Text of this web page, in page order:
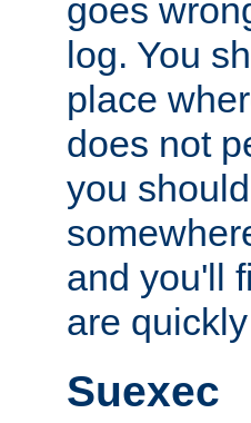
goes
log. You
place
does not
you
and you'll
are
Suexec